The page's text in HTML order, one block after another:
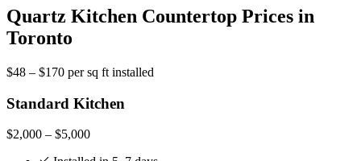
Quartz Kitchen Countertop Prices in
Toronto
$48 – $170 per sq ft installed
Standard Kitchen
$2,000 – $5,000